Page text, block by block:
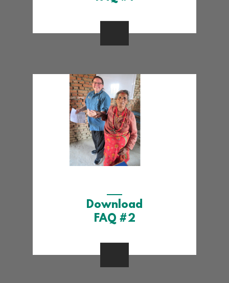
Download
FAQ #2